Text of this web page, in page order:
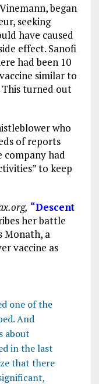
began
seeking
have caused
effect. Sanofi
had been 10
similar to
turned out
who
of reports
company had
to keep
“Descent
her battle
Monath, a
vaccine as
one of the
And
about
in the last
that there